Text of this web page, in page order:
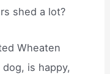
shed a lot?
Wheaten
is happy,